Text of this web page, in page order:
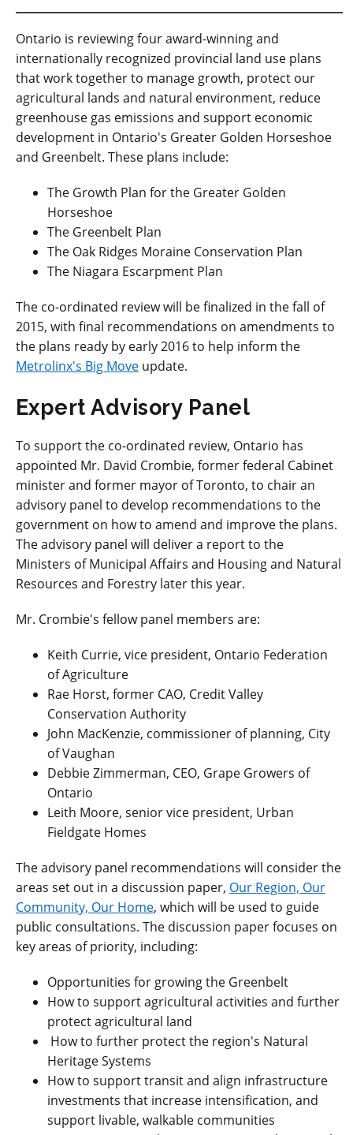
Ontario is reviewing four award-winning and
internationally recognized provincial land use plans
that work together to manage growth, protect our
agricultural lands and natural environment, reduce
greenhouse gas emissions and support economic
development in Ontario's Greater Golden Horseshoe
and Greenbelt. These plans include:
The Growth Plan for the Greater Golden
Horseshoe
The Greenbelt Plan
The Oak Ridges Moraine Conservation Plan
The Niagara Escarpment Plan
The co-ordinated review will be finalized in the fall of
2015, with final recommendations on amendments to
the plans ready by early 2016 to help inform the
Metrolinx's Big Move update.
Expert Advisory Panel
To support the co-ordinated review, Ontario has
appointed Mr. David Crombie, former federal Cabinet
minister and former mayor of Toronto, to chair an
advisory panel to develop recommendations to the
government on how to amend and improve the plans.
The advisory panel will deliver a report to the
Ministers of Municipal Affairs and Housing and Natural
Resources and Forestry later this year.
Mr. Crombie's fellow panel members are:
Keith Currie, vice president, Ontario Federation
of Agriculture
Rae Horst, former CAO, Credit Valley
Conservation Authority
John MacKenzie, commissioner of planning, City
of Vaughan
Debbie Zimmerman, CEO, Grape Growers of
Ontario
Leith Moore, senior vice president, Urban
Fieldgate Homes
The advisory panel recommendations will consider the
areas set out in a discussion paper, Our Region, Our
Community, Our Home, which will be used to guide
public consultations. The discussion paper focuses on
key areas of priority, including:
Opportunities for growing the Greenbelt
How to support agricultural activities and further
protect agricultural land
How to further protect the region's Natural
Heritage Systems
How to support transit and align infrastructure
investments that increase intensification, and
support livable, walkable communities